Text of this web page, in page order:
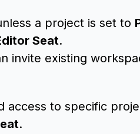
a project is set to
Seat.
invite existing
access to specific
.